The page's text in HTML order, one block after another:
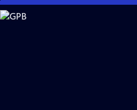
Skip
to